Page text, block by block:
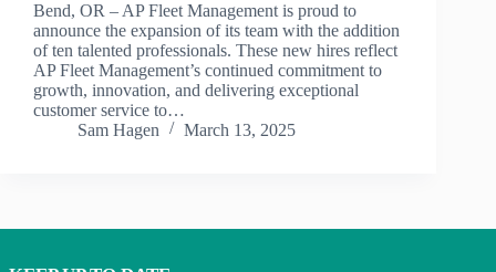
Bend, OR – AP Fleet Management is proud to
announce the expansion of its team with the addition
of ten talented professionals. These new hires reflect
AP Fleet Management’s continued commitment to
growth, innovation, and delivering exceptional
customer service to…
Sam Hagen
March 13, 2025